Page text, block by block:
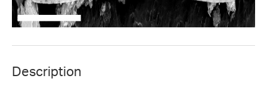
Description